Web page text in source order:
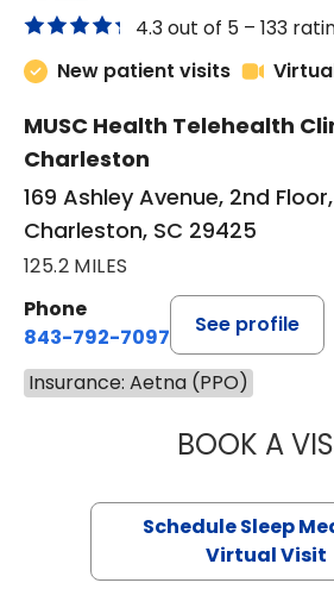
4.3 out of 5 – 133
New patient visits
MUSC Health Telehealth
Charleston
169 Ashley Avenue, 2nd
Charleston, SC 29425
125.2 MILES
Phone
843-792-7097
See profile
Insurance: Aetna (PPO)
BOOK A
Schedule Sleep
Virtual Visit